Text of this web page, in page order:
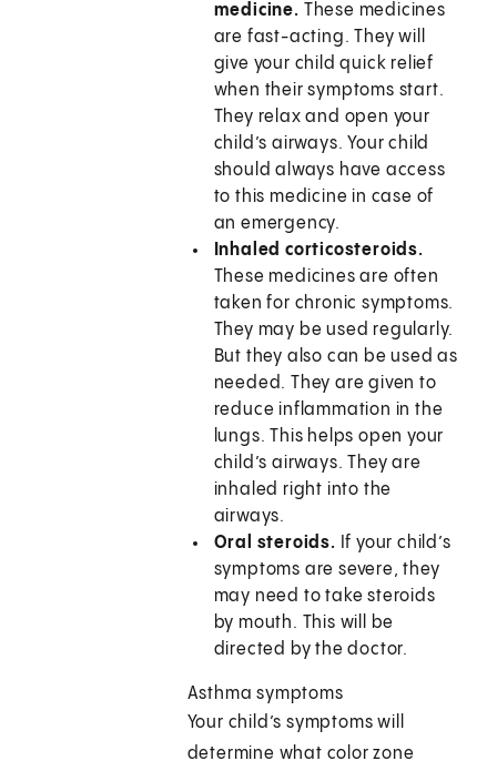
medicine. These medicines
are fast-acting. They will
give your child quick relief
when their symptoms start.
They relax and open your
child’s airways. Your child
should always have access
to this medicine in case of
an emergency.
Inhaled corticosteroids.
These medicines are often
taken for chronic symptoms.
They may be used regularly.
But they also can be used as
needed. They are given to
reduce inflammation in the
lungs. This helps open your
child’s airways. They are
inhaled right into the
airways.
Oral steroids. If your child’s
symptoms are severe, they
may need to take steroids
by mouth. This will be
directed by the doctor.
Asthma symptoms
Your child’s symptoms will
determine what color zone